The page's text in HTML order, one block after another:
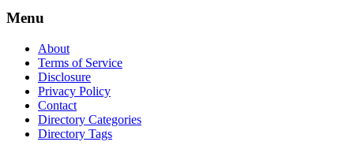
Menu
About
Terms of Service
Disclosure
Privacy Policy
Contact
Directory Categories
Directory Tags